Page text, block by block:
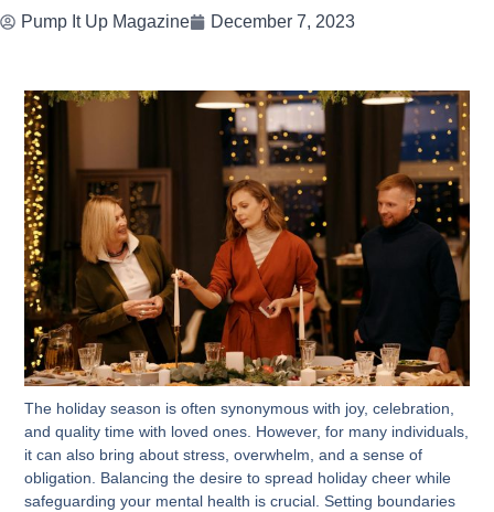
Pump It Up Magazine December 7, 2023
The holiday season is often synonymous with joy, celebration,
and quality time with loved ones. However, for many individuals,
it can also bring about stress, overwhelm, and a sense of
obligation. Balancing the desire to spread holiday cheer while
safeguarding your mental health is crucial. Setting boundaries